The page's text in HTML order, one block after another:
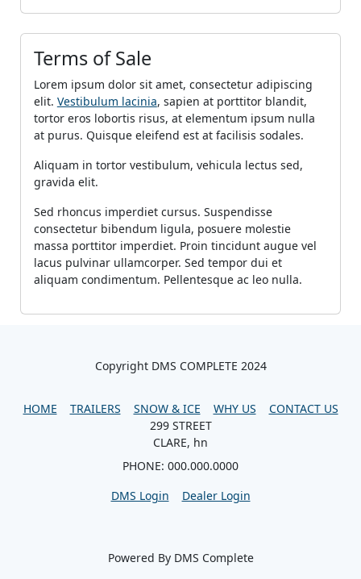
Terms of Sale
Lorem ipsum dolor sit amet, consectetur adipiscing
elit. Vestibulum lacinia, sapien at porttitor blandit,
tortor eros lobortis risus, at elementum ipsum nulla
at purus. Quisque eleifend est at facilisis sodales.
Aliquam in tortor vestibulum, vehicula lectus sed,
gravida elit.
Sed rhoncus imperdiet cursus. Suspendisse
consectetur bibendum ligula, posuere molestie
massa porttitor imperdiet. Proin tincidunt augue vel
lacus pulvinar ullamcorper. Sed tempor dui et
aliquam condimentum. Pellentesque ac leo nulla.
Copyright DMS COMPLETE 2024
HOME TRAILERS SNOW & ICE WHY US
CONTACT US
299 STREET
CLARE, hn
PHONE: 000.000.0000
DMS Login
Dealer Login
Powered By DMS Complete